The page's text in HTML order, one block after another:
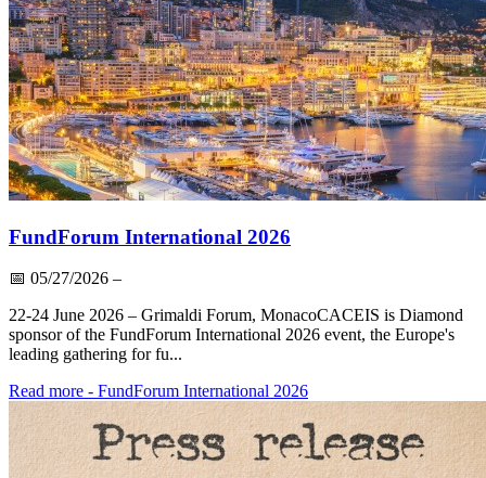
FundForum International 2026
📅 05/27/2026 –
22-24 June 2026 – Grimaldi Forum, MonacoCACEIS is Diamond
sponsor of the FundForum International 2026 event, the Europe's
leading gathering for fu...
Read more - FundForum International 2026